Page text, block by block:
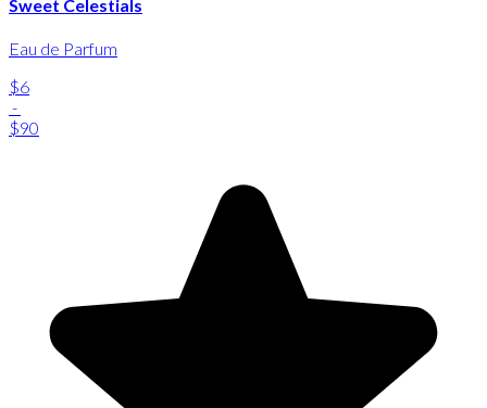
Sweet Celestials
Eau de Parfum
$6
-
$90